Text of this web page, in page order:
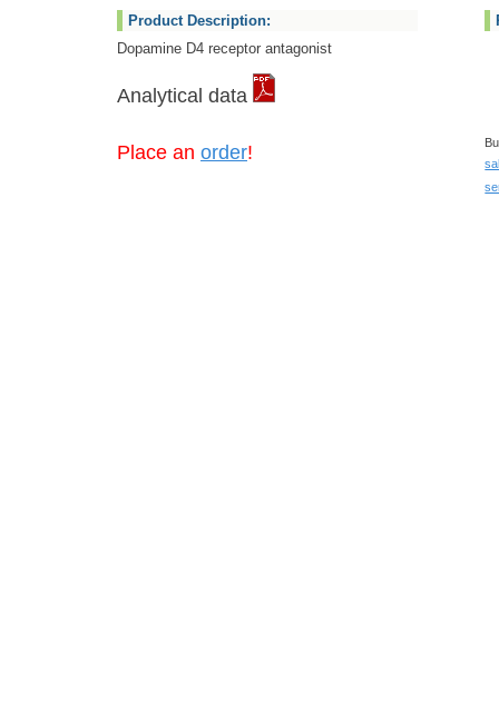
Product Description:
Dopamine D4 receptor antagonist
Analytical data
Place an order!